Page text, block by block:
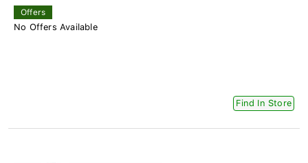
Offers
No Offers Available
Find In Store